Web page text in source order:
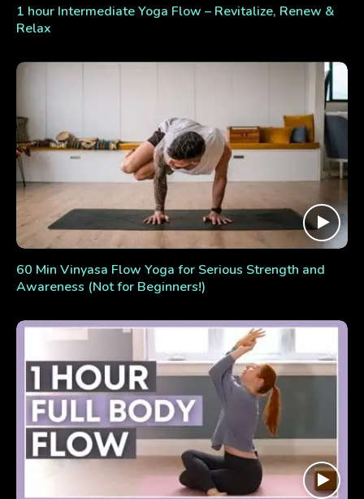
1 hour Intermediate Yoga Flow – Revitalize, Renew &
Relax
60 Min Vinyasa Flow Yoga for Serious Strength and
Awareness (Not for Beginners!)